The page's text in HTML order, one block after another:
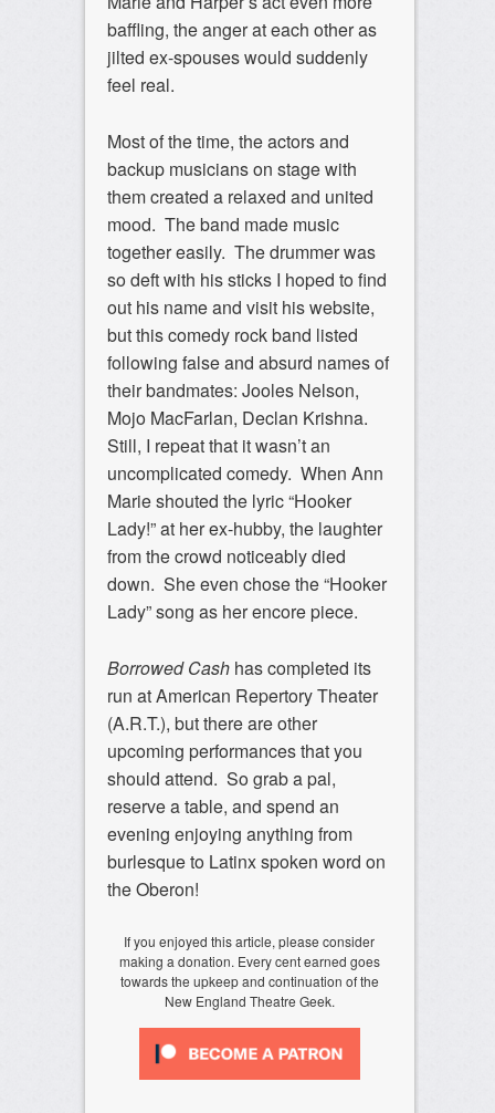
baffling, the anger at each other as
jilted ex-spouses would suddenly
feel real.
Most of the time, the actors and
backup musicians on stage with
them created a relaxed and united
mood. The band made music
together easily. The drummer was
so deft with his sticks I hoped to find
out his name and visit his website,
but this comedy rock band listed
following false and absurd names of
their bandmates: Jooles Nelson,
Mojo MacFarlan, Declan Krishna.
Still, I repeat that it wasn’t an
uncomplicated comedy. When Ann
Marie shouted the lyric “Hooker
Lady!” at her ex-hubby, the laughter
from the crowd noticeably died
down. She even chose the “Hooker
Lady” song as her encore piece.
Borrowed Cashhas completed its
run at American Repertory Theater
(A.R.T.), but there are other
upcoming performances that you
should attend. So grab a pal,
reserve a table, and spend an
evening enjoying anything from
burlesque to Latinx spoken word on
the Oberon!
If you enjoyed this article, please consider
making a donation. Every cent earned goes
towards the upkeep and continuation of the
New England Theatre Geek.